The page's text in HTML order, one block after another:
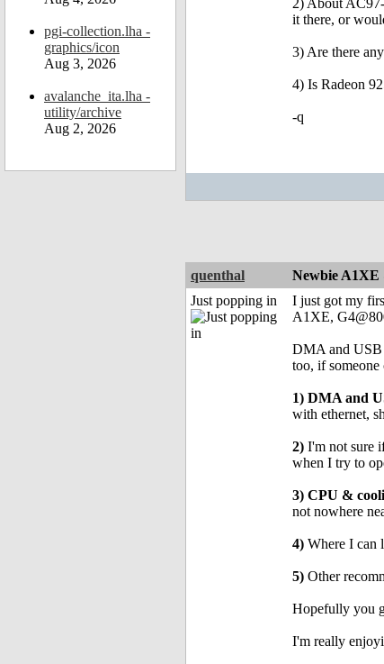
pgi-collection.lha -
graphics/icon
Aug 3, 2026
avalanche_ita.lha -
utility/archive
Aug 2, 2026
2) About
it there, or
3) Are there
4) Is Radeon
-q
quenthal Newbie A1XE
Just popping in
I just got my
A1XE,
DMA and USB
too, if
1) DMA and
with ethernet,
2) I'm not sure
when I try to
3) CPU &
not nowhere
4) Where I can
5) Other
Hopefully you
I'm really